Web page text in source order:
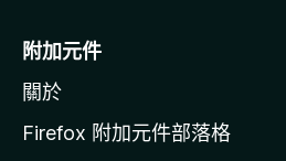
Initial Active Channel Page Tab
- when opening the page, navigate
shorts, live, or other tabs
分
o
i
l
附加元件
關於
Firefox 附加元件部落格